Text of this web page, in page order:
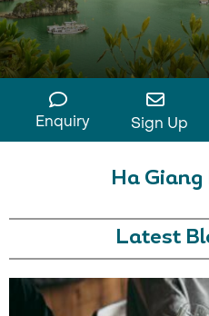
Enquiry Sign Up
Ha
Latest